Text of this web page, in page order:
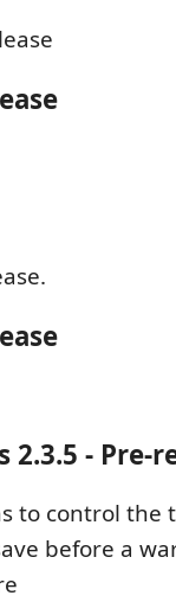
2.3.5 - Pre-
to control the
before a